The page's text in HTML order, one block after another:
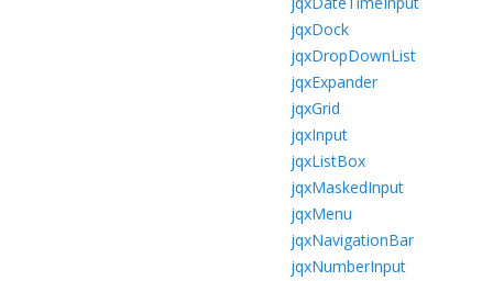
jqxDock
jqxDropDownList
jqxExpander
jqxGrid
jqxInput
jqxListBox
jqxMaskedInput
jqxMenu
jqxNavigationBar
jqxNumberInput